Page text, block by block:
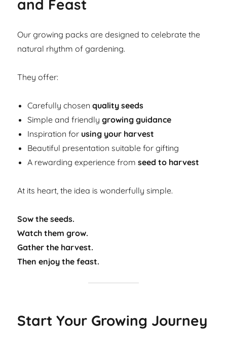
and Feast
Our growing packs are designed to celebrate the
natural rhythm of gardening.
They offer:
Carefully chosenquality seeds
Simple and friendlygrowing guidance
Inspiration for using your harvest
Beautiful presentation suitable for gifting
A rewarding experience fromseed to harvest
At its heart, the idea is wonderfully simple.
Sow the seeds.
Watch them grow.
Gather the harvest.
Then enjoy the feast.
Start Your Growing Journey